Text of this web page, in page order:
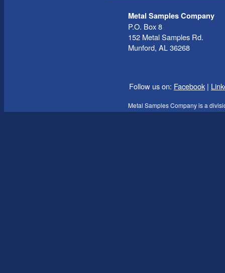
Metal Samples Company
P.O. Box 8
152 Metal Samples Rd.
Munford, AL 36268
Follow us on: Facebook |
Metal Samples Company is a